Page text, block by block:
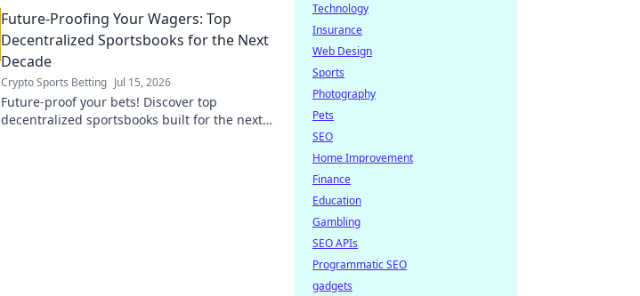
more!
Future-Proofing Your Wagers: Top
Decentralized Sportsbooks for the Next
Decade
Crypto Sports Betting Jul 15, 2026
Future-proof your bets! Discover top
decentralized sportsbooks built for the next
Technology
Insurance
Web Design
Sports
Photography
Pets
SEO
Home Improvement
Finance
Education
Gambling
SEO APIs
Programmatic SEO
gadgets